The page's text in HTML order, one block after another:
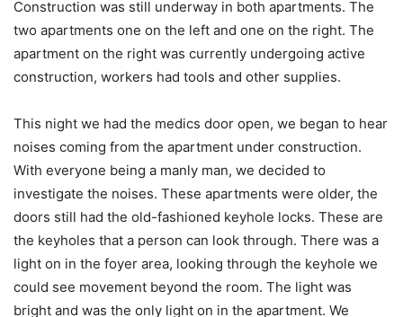
Construction was still underway in both apartments. The
two apartments one on the left and one on the right. The
apartment on the right was currently undergoing active
construction, workers had tools and other supplies.
This night we had the medics door open, we began to hear
noises coming from the apartment under construction.
With everyone being a manly man, we decided to
investigate the noises. These apartments were older, the
doors still had the old-fashioned keyhole locks. These are
the keyholes that a person can look through. There was a
light on in the foyer area, looking through the keyhole we
could see movement beyond the room. The light was
bright and was the only light on in the apartment. We